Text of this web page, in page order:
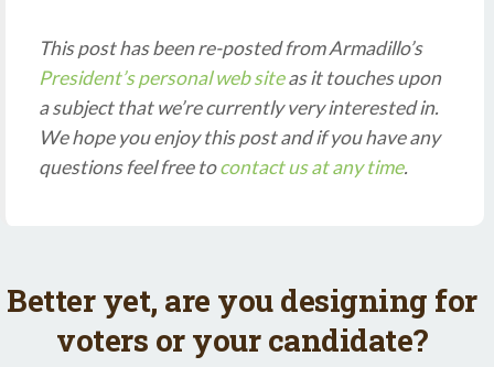
This post has been re-posted from Armadillo’s
President’s personal web siteas it touches upon
a subject that we’re currently very interested in.
We hope you enjoy this post and if you have any
questions feel free tocontact us at any time.
Better yet, are you designing for
voters or your candidate?